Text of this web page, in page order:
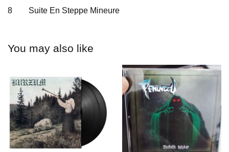
8 Suite En Steppe Mineure
You may also like